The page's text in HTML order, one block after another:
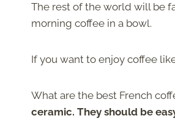
The rest of the world will be
morning coffee in a bowl.
If you want to enjoy coffee
What are the best French
ceramic. They should be